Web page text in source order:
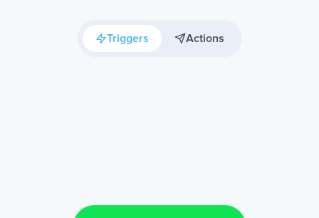
Triggers Actions